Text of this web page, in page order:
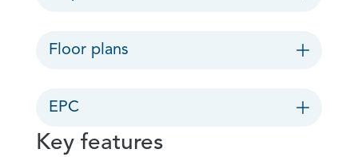
Floor plans
EPC
Key features